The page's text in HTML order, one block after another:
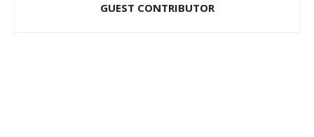
GUEST CONTRIBUTOR